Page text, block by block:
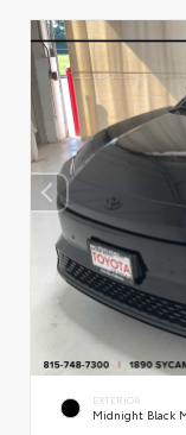
EXTERIOR
Midnight Black